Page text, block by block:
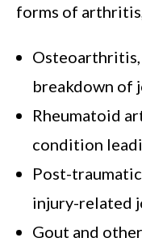
forms of
Osteoarthritis,
breakdown of
Rheumatoid
condition
Post-
injury-related
Gout and